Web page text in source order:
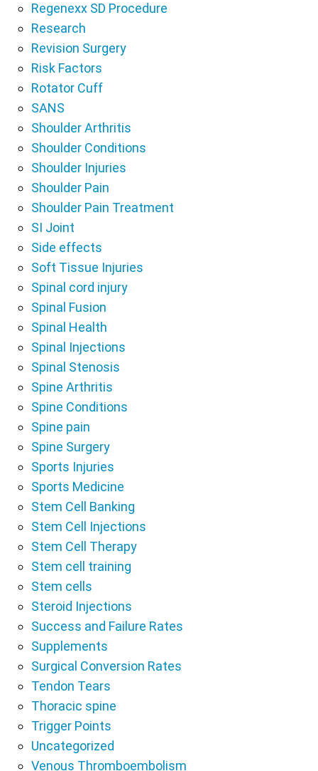
Regenexx SD Procedure
Research
Revision Surgery
Risk Factors
Rotator Cuff
SANS
Shoulder Arthritis
Shoulder Conditions
Shoulder Injuries
Shoulder Pain
Shoulder Pain Treatment
SI Joint
Side effects
Soft Tissue Injuries
Spinal cord injury
Spinal Fusion
Spinal Health
Spinal Injections
Spinal Stenosis
Spine Arthritis
Spine Conditions
Spine pain
Spine Surgery
Sports Injuries
Sports Medicine
Stem Cell Banking
Stem Cell Injections
Stem Cell Therapy
Stem cell training
Stem cells
Steroid Injections
Success and Failure Rates
Supplements
Surgical Conversion Rates
Tendon Tears
Thoracic spine
Trigger Points
Uncategorized
Venous Thromboembolism